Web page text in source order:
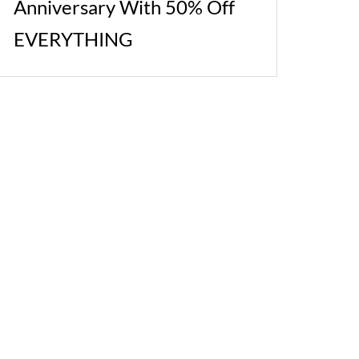
Anniversary With 50% Off
EVERYTHING